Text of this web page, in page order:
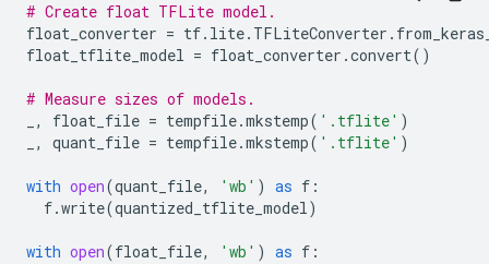
# Create float TFLite model.
float_converter = tf. lite. TFLiteConverter .
float_tflite_model = float_converter .convert()
# Measure sizes of models.
, float_file = tempfile.mkstemp( '.tflite' )
, quant_file = tempfile.mkstemp( '.tflite' )
with open(quant_file, 'wb' ) as f :
f.write(quantized_tflite_model)
with open(float_file, 'wb' ) as f :